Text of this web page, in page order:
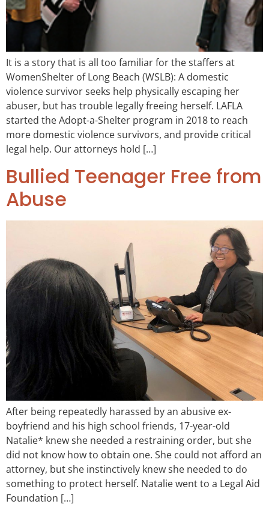
It is a story that is all too familiar for the staffers at
WomenShelter of Long Beach (WSLB): A domestic
violence survivor seeks help physically escaping her
abuser, but has trouble legally freeing herself. LAFLA
started the Adopt-a-Shelter program in 2018 to reach
more domestic violence survivors, and provide critical
legal help. Our attorneys hold […]
Bullied Teenager Free from
Abuse
After being repeatedly harassed by an abusive ex-
boyfriend and his high school friends, 17-year-old
Natalie* knew she needed a restraining order, but she
did not know how to obtain one. She could not afford an
attorney, but she instinctively knew she needed to do
something to protect herself. Natalie went to a Legal Aid
Foundation […]